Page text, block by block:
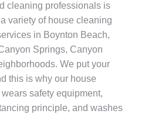
cleaning professionals is
variety of house cleaning
in Boynton Beach,
Springs, Canyon
We put your
this is why our house
safety equipment,
principle, and washes